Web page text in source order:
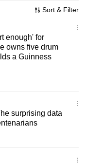
Sort & Filter
enough' for
owns five drum
a Guinness
surprising data